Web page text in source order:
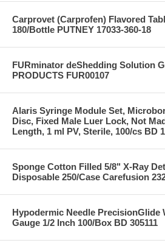
Carprovet (Carprofen) Flavored
180/Bottle PUTNEY 17033-360-18
FURminator deShedding Solution
PRODUCTS FUR00107
Alaris Syringe Module Set,
Disc, Fixed Male Luer Lock, Not
Length, 1 ml PV, Sterile, 100/cs BD
Sponge Cotton Filled 5/8" X-Ray
Disposable 250/Case Carefusion
Hypodermic Needle PrecisionGlide
Gauge 1/2 Inch 100/Box BD 305111